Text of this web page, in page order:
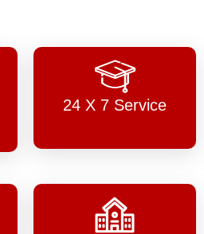
24 X 7 Service